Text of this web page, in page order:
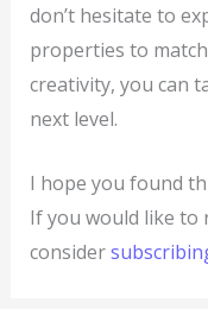
don’t hesitate to
properties to
creativity, you can
next level.
I hope you found
If you would like to
consider